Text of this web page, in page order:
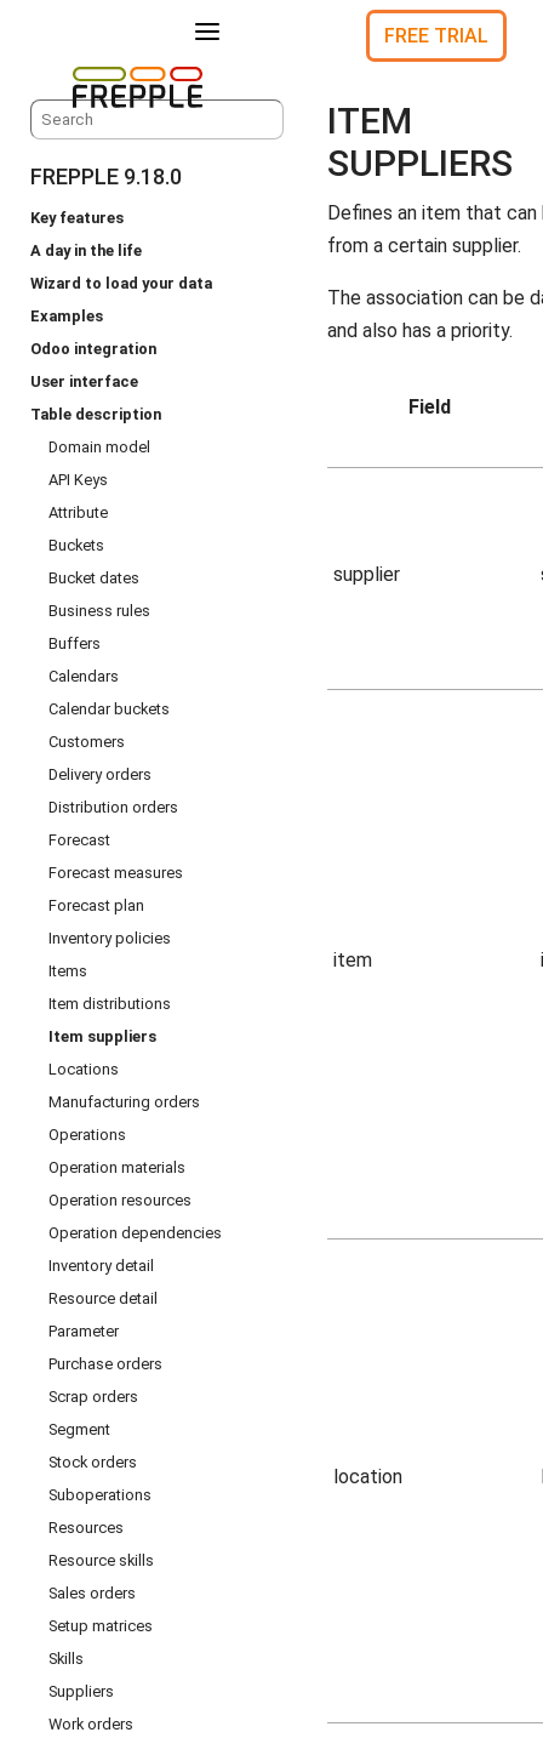
a FREE TRIAL
FREPPLE 9.18.0
Key features
A day in the life
Wizard to load your data
Examples
Odoo integration
User interface
Table description
Domain model
API Keys
Attribute
Buckets
Bucket dates
Business rules
Buffers
Calendars
Calendar buckets
Customers
Delivery orders
Distribution orders
Forecast
Forecast measures
Forecast plan
Inventory policies
Items
Item distributions
Item suppliers
Locations
Manufacturing orders
Operations
Operation materials
Operation resources
Operation dependencies
Inventory detail
Resource detail
Parameter
Purchase orders
Scrap orders
Segment
Stock orders
Suboperations
Resources
Resource skills
Sales orders
Setup matrices
Skills
Suppliers
Work orders
ITEM
SUPPLIERS
Defines an item that can
from a certain supplier.
The association can be
and also has a priority.
Field
supplier
item
location